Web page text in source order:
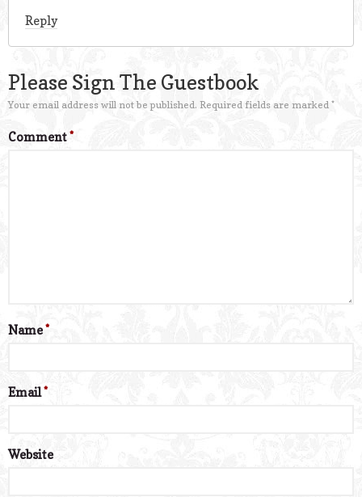
Reply
Please Sign The Guestbook
Your email address will not be published. Required fields are marked *
Comment*
Name*
Email*
Website